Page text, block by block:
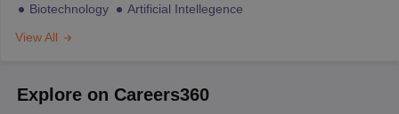
Biotechnology
Artificial Intellegence
View All
Explore on Careers360